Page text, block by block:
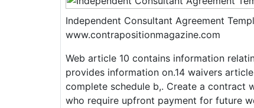
Independent Consultant Agreement
www.contrapositionmagazine.com
Web article 10 contains information
provides information on.14 waivers
complete schedule b,. Create a contract
who require upfront payment for future